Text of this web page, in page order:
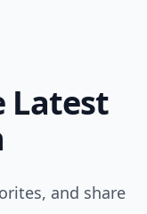
Latest
and share